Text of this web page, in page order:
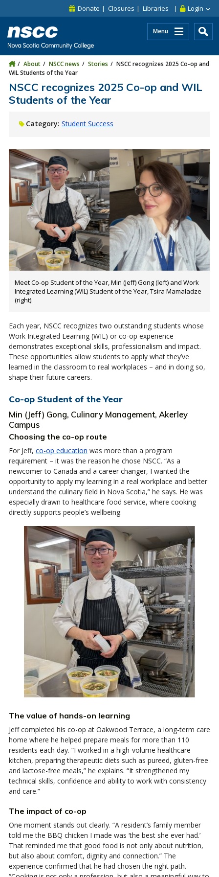
Skip to site utility navigation
Skip to main site navigation Login
Donate Closures Libraries
Menu
About NSCC news Stories
NSCC recognizes 2025 Co-op and
WIL Students of the Year
NSCC recognizes 2025 Co-op and WIL
Students of the Year
Category: Student Success
Meet Co-op Student of the Year, Min (Jeff) Gong (left) and Work
Integrated Learning (WIL) Student of the Year, Tsira Mamaladze
(right).
Each year, NSCC recognizes two outstanding students whose
Work Integrated Learning (WIL) or co-op experience
demonstrates exceptional skills, professionalism and impact.
These opportunities allow students to apply what they’ve
learned in the classroom to real workplaces – and in doing so,
shape their future careers.
Co-op Student of the Year
Min (Jeff) Gong, Culinary Management, Akerley
Campus
Choosing the co-op route
For Jeff, co-op education was more than a program
requirement – it was the reason he chose NSCC. “As a
newcomer to Canada and a career changer, I wanted the
opportunity to apply my learning in a real workplace and better
understand the culinary field in Nova Scotia,” he says. He was
especially drawn to healthcare food service, where cooking
directly supports people’s wellbeing.
The value of hands-on learning
Jeff completed his co-op at Oakwood Terrace, a long-term care
home where he helped prepare meals for more than 110
residents each day. “I worked in a high-volume healthcare
kitchen, preparing therapeutic diets such as pureed, gluten-free
and lactose-free meals,” he explains. “It strengthened my
technical skills, confidence and ability to work with consistency
and care.”
The impact of co-op
One moment stands out clearly. “A resident’s family member
told me the BBQ chicken I made was ‘the best she ever had.’
That reminded me that good food is not only about nutrition,
but also about comfort, dignity and connection.” The
experience confirmed that he had chosen the right path.